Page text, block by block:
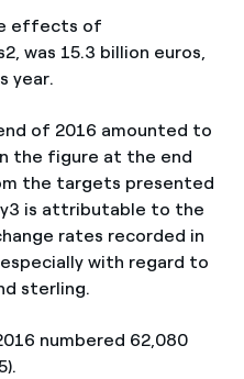
effects of
was 15.3 billion euros,
year.
of 2016 amounted to
the figure at the end
the targets presented
is attributable to the
rates recorded in
with regard to
sterling.
numbered 62,080